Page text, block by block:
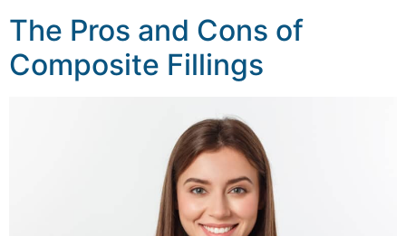
The Pros and Cons of
Composite Fillings